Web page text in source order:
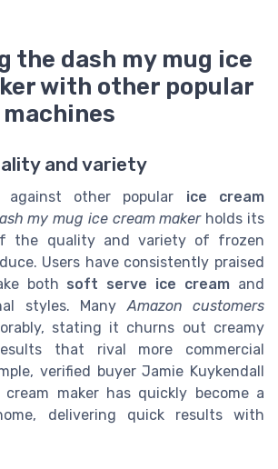
the dash my mug ice
with other popular
and variety
against other popular ice cream
my mug ice cream makerholds its
the quality and variety of frozen
Users have consistently praised
both soft serve ice cream and
styles. ManyAmazon customers
stating it churns out creamy
that rival more commercial
verified buyer Jamie Kuykendall
maker has quickly become a
delivering quick results with